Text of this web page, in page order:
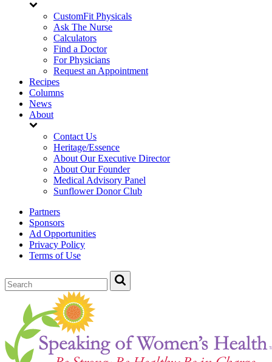
CustomFit Physicals
Ask The Nurse
Calculators
Find a Doctor
For Physicians
Request an Appointment
Recipes
Columns
News
About
Contact Us
Heritage/Essence
About Our Executive Director
About Our Founder
Medical Advisory Panel
Sunflower Donor Club
Partners
Sponsors
Ad Opportunities
Privacy Policy
Terms of Use